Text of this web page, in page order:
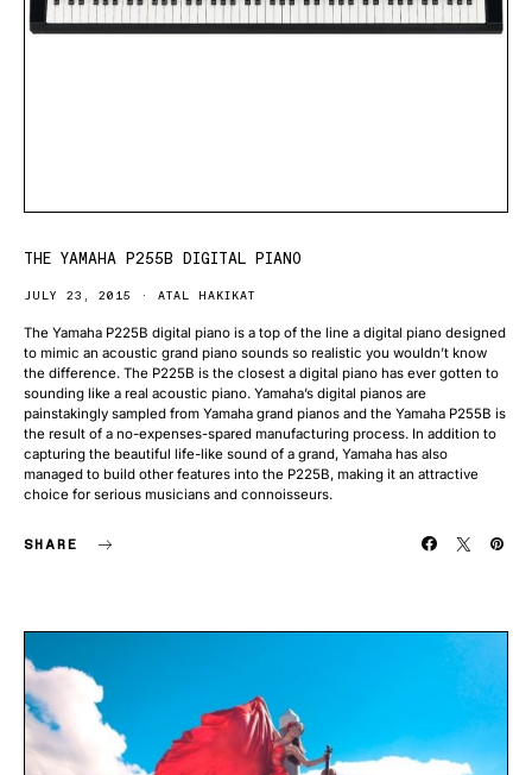
THE YAMAHA P255B DIGITAL PIANO
JULY 23, 2015 ATAL HAKIKAT
The Yamaha P225B digital piano is a top of the line a digital piano designed
to mimic an acoustic grand piano sounds so realistic you wouldn’t know
the difference. The P225B is the closest a digital piano has ever gotten to
sounding like a real acoustic piano. Yamaha’s digital pianos are
painstakingly sampled from Yamaha grand pianos and the Yamaha P255B is
the result of a no-expenses-spared manufacturing process. In addition to
capturing the beautiful life-like sound of a grand, Yamaha has also
managed to build other features into the P225B, making it an attractive
choice for serious musicians and connoisseurs.
SHARE